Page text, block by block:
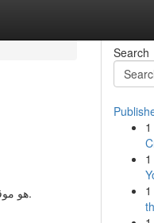
هو موقع جيست بوست منصة ممتازة للنشر عبر الإنترنت، يقدم مجموعة واسعة من الخدمات التي تُمكن الكتاب على عرض محتواهم بشكل.
Search
1
1
1